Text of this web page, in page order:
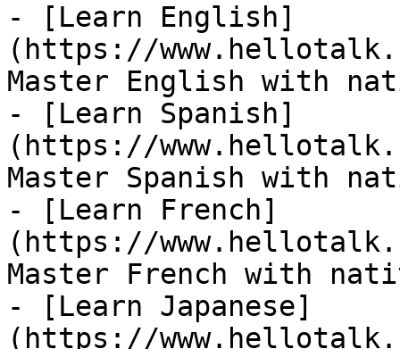
- [Learn English]
(https://
Master English with
- [Learn Spanish]
(https://
Master Spanish with
- [Learn French]
(https://
Master French with
- [Learn Japanese]
(https://